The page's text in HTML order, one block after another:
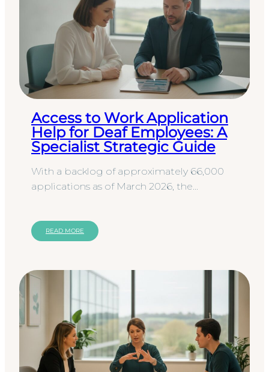
Access to Work Application
Help for Deaf Employees: A
Specialist Strategic Guide
With a backlog of approximately 66,000
applications as of March 2026, the
READ MORE